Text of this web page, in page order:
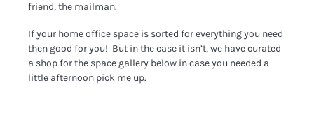
friend, the mailman.
If your home office space is sorted for everything you need
then good for you! But in the case it isn’t, we have curated
a shop for the space gallery below in case you needed a
little afternoon pick me up.